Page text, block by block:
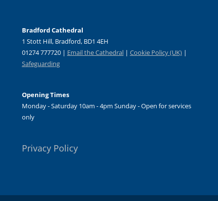
Bradford Cathedral
1 Stott Hill, Bradford, BD1 4EH
01274 777720 | Email the Cathedral| Cookie Policy (UK) |
Safeguarding
Opening Times
Monday - Saturday 10am - 4pm Sunday - Open for services
only
Privacy Policy